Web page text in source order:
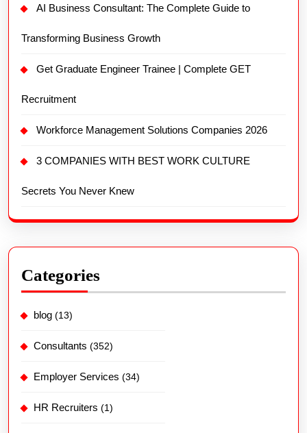
AI Business Consultant: The Complete Guide to
Transforming Business Growth
Get Graduate Engineer Trainee | Complete GET
Recruitment
Workforce Management Solutions Companies 2026
3 COMPANIES WITH BEST WORK CULTURE
Secrets You Never Knew
Categories
blog (13)
Consultants (352)
Employer Services (34)
HR Recruiters (1)